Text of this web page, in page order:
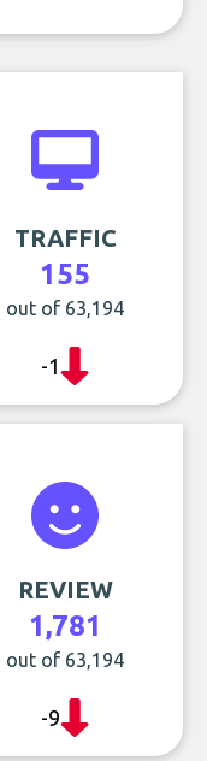
TRAFFIC
155
out of 63,194
-1
REVIEW
1,781
out of 63,194
-9